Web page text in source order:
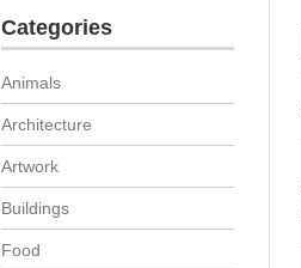
Categories
Animals
Architecture
Artwork
Buildings
Food